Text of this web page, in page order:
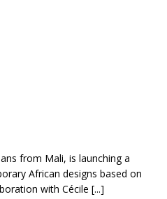
from Mali, is launching a
African designs based on
with Cécile [...]